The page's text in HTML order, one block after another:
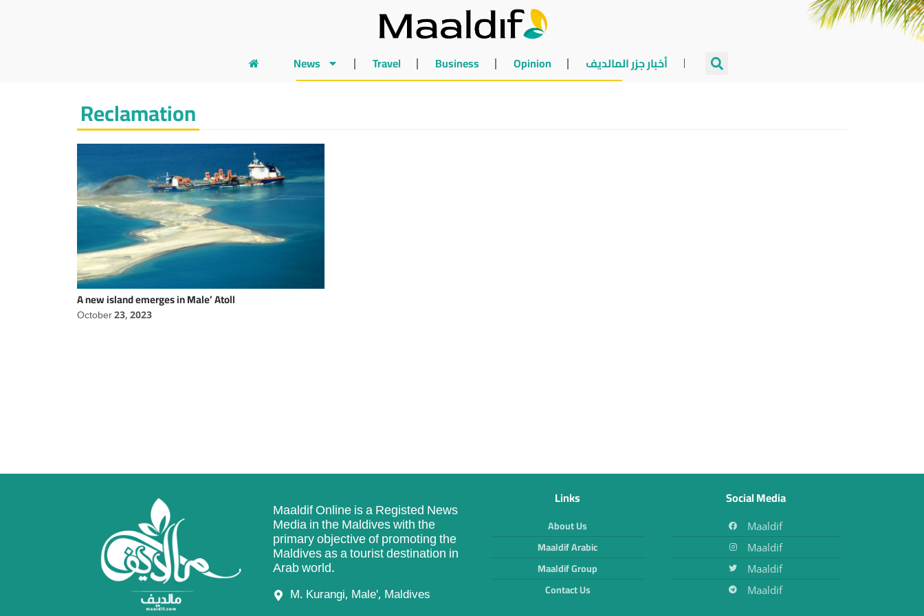
News Travel Business Opinion أخبار جزر المالديف
Reclamation
A new island emerges in Male’ Atoll
October 23, 2023
Maaldif Online is a Registed News
Media in the Maldives with the
primary objective of promoting the
Maldives as a tourist destination in
Arab world.
M. Kurangi, Male', Maldives
Links
About Us
Maaldif Arabic
Maaldif Group
Contact Us
Social Media
Maaldif
Maaldif
Maaldif
Maaldif